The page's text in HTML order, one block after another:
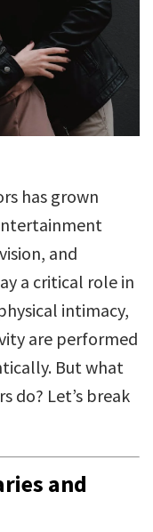
has grown
and
a critical role in
intimacy,
are performed
But what
do? Let’s break
and